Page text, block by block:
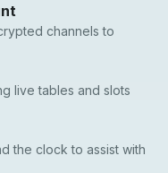
channels to
live tables and slots
the clock to assist with